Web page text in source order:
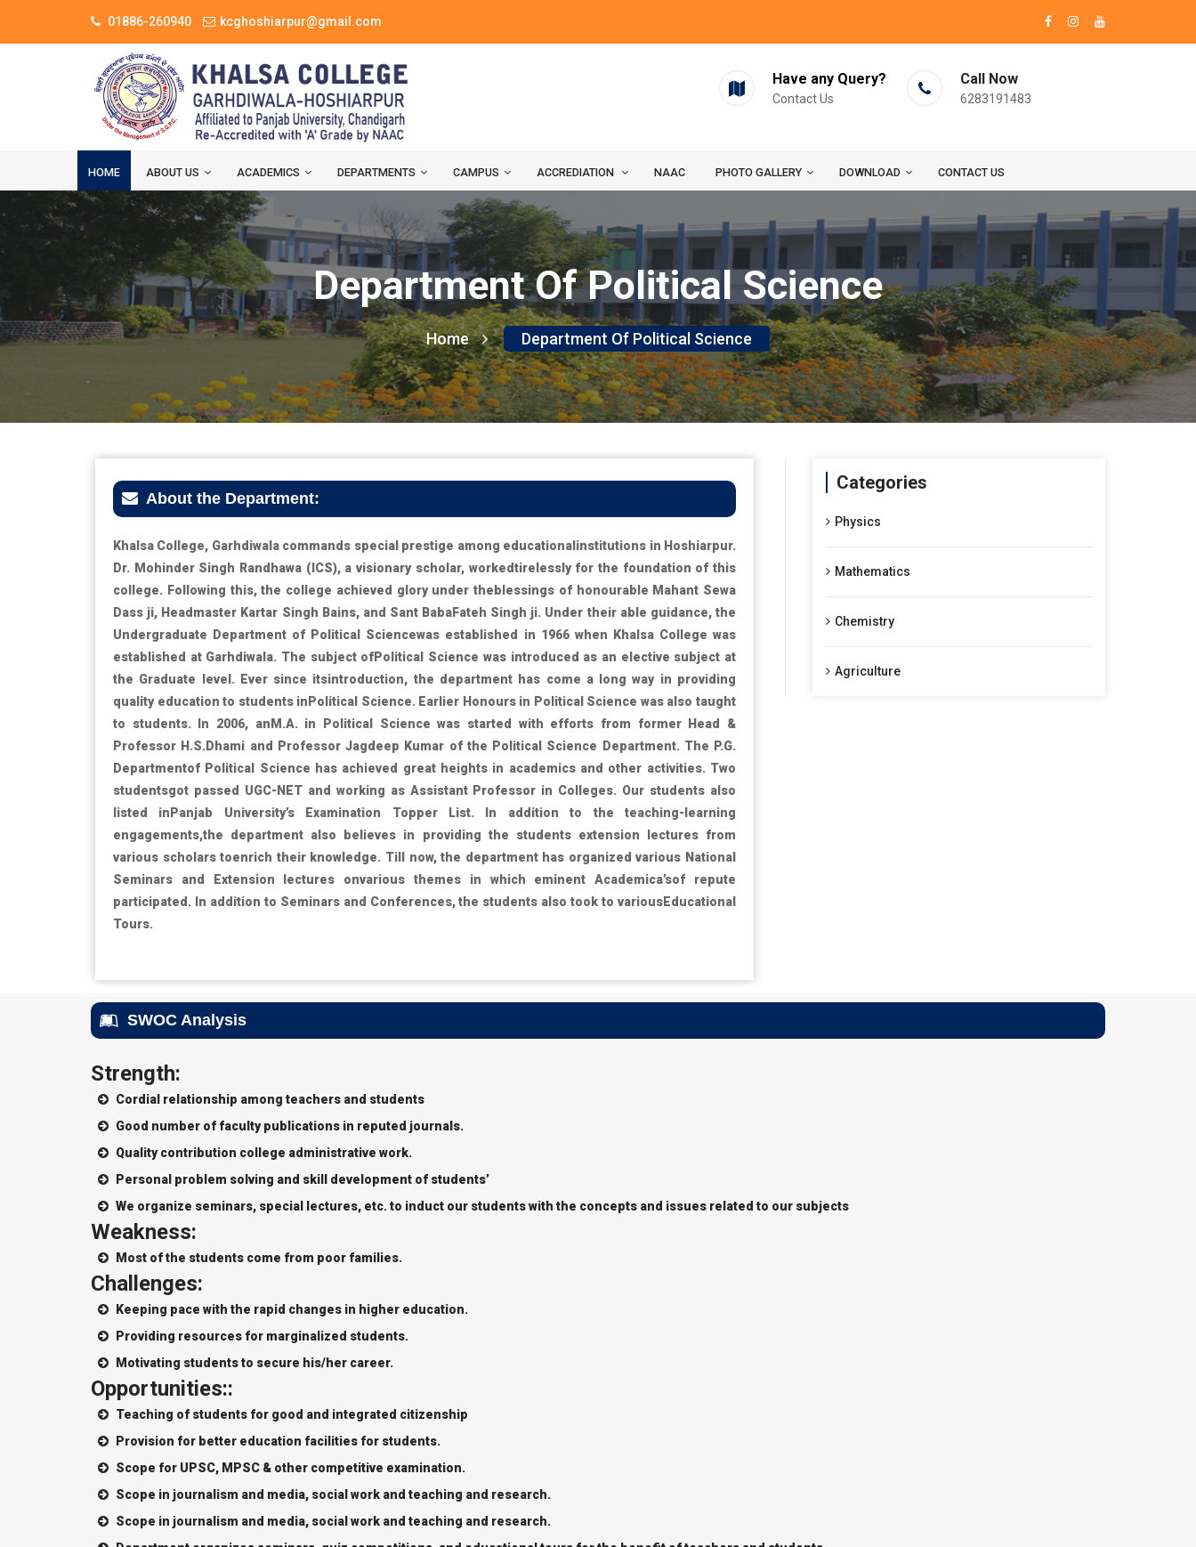
01886-260940 kcghoshiarpur@gmail.com
Have any Query?
Contact Us
Call Now
6283191483
HOME ABOUT US ACADEMICS DEPARTMENTS CAMPUS ACCREDIATION NAAC PHOTO GALLERY DOWNLOAD CONTACT US
Department Of Political Science
Home Department Of Political Science
About the Department:
Khalsa College, Garhdiwala commands special prestige among educationalinstitutions in Hoshiarpur.
Dr. Mohinder Singh Randhawa (ICS), a visionary scholar, workedtirelessly for the foundation of this
college. Following this, the college achieved glory under theblessings of honourable Mahant Sewa
Dass ji, Headmaster Kartar Singh Bains, and Sant BabaFateh Singh ji. Under their able guidance, the
Undergraduate Department of Political Sciencewas established in 1966 when Khalsa College was
established at Garhdiwala. The subject ofPolitical Science was introduced as an elective subject at
the Graduate level. Ever since itsintroduction, the department has come a long way in providing
quality education to students inPolitical Science. Earlier Honours in Political Science was also taught
to students. In 2006, anM.A. in Political Science was started with efforts from former Head &
Professor H.S.Dhami and Professor Jagdeep Kumar of the Political Science Department. The P.G.
Departmentof Political Science has achieved great heights in academics and other activities. Two
studentsgot passed UGC-NET and working as Assistant Professor in Colleges. Our students also
listed inPanjab University’s Examination Topper List. In addition to the teaching-learning
engagements,the department also believes in providing the students extension lectures from
various scholars toenrich their knowledge. Till now, the department has organized various National
Seminars and Extension lectures onvarious themes in which eminent Academica’sof repute
participated. In addition to Seminars and Conferences, the students also took to variousEducational
Tours.
Categories
Physics
Mathematics
Chemistry
Agriculture
SWOC Analysis
Strength:
Cordial relationship among teachers and students
Good number of faculty publications in reputed journals.
Quality contribution college administrative work.
Personal problem solving and skill development of students’
We organize seminars, special lectures, etc. to induct our students with the concepts and issues related to our subjects
Weakness:
Most of the students come from poor families.
Challenges:
Keeping pace with the rapid changes in higher education.
Providing resources for marginalized students.
Motivating students to secure his/her career.
Opportunities::
Teaching of students for good and integrated citizenship
Provision for better education facilities for students.
Scope for UPSC, MPSC & other competitive examination.
Scope in journalism and media, social work and teaching and research.
Scope in journalism and media, social work and teaching and research.